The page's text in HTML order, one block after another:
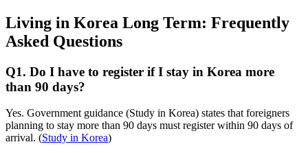
Living in Korea Long Term: Frequently
Asked Questions
Q1. Do I have to register if I stay in Korea more
than 90 days?
Yes. Government guidance (Study in Korea) states that foreigners
planning to stay more than 90 days must register within 90 days of
arrival. (Study in Korea)